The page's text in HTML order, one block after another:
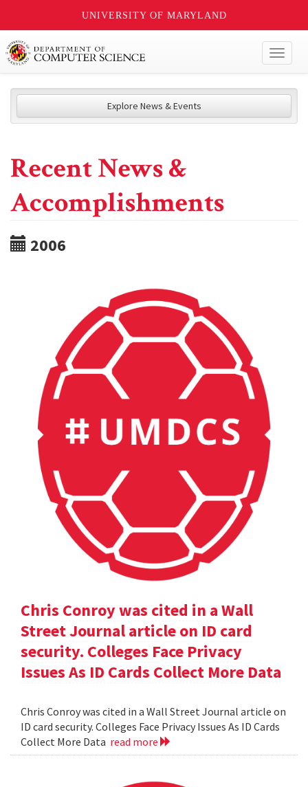
UNIVERSITY OF MARYLAND
Explore News & Events
Recent News &
Accomplishments
2006
Chris Conroy was cited in a Wall
Street Journal article on ID card
security. Colleges Face Privacy
Issues As ID Cards Collect More Data
Chris Conroy was cited in a Wall Street Journal article on
ID card security. Colleges Face Privacy Issues As ID Cards
Collect More Data read more